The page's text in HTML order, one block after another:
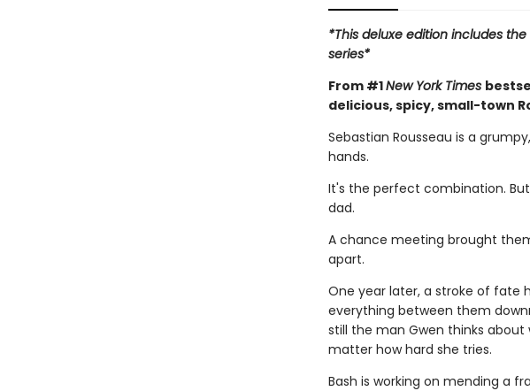
*This deluxe edition includes
series*
From #1New York Times
delicious, spicy, small-town
Sebastian Rousseau is a
hands.
It's the perfect combination.
dad.
A chance meeting brought
apart.
One year later, a stroke of fate
everything between them
still the man Gwen thinks
matter how hard she tries.
Bash is working on mending a